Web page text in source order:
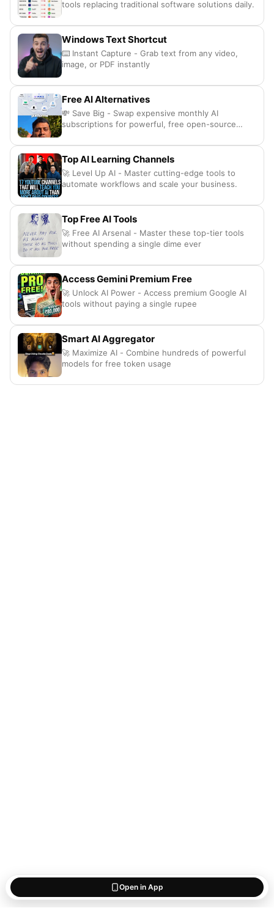
Open in App
tools replacing traditional software solutions daily.
Windows Text Shortcut
⌨️ Instant Capture - Grab text from any video,
image, or PDF instantly
Free AI Alternatives
💸 Save Big - Swap expensive monthly AI
subscriptions for powerful, free open-source
Top AI Learning Channels
🚀 Level Up AI - Master cutting-edge tools to
automate workflows and scale your business.
Top Free AI Tools
🚀 Free AI Arsenal - Master these top-tier tools
without spending a single dime ever
Access Gemini Premium Free
🚀 Unlock AI Power - Access premium Google AI
tools without paying a single rupee
Smart AI Aggregator
🚀 Maximize AI - Combine hundreds of powerful
models for free token usage